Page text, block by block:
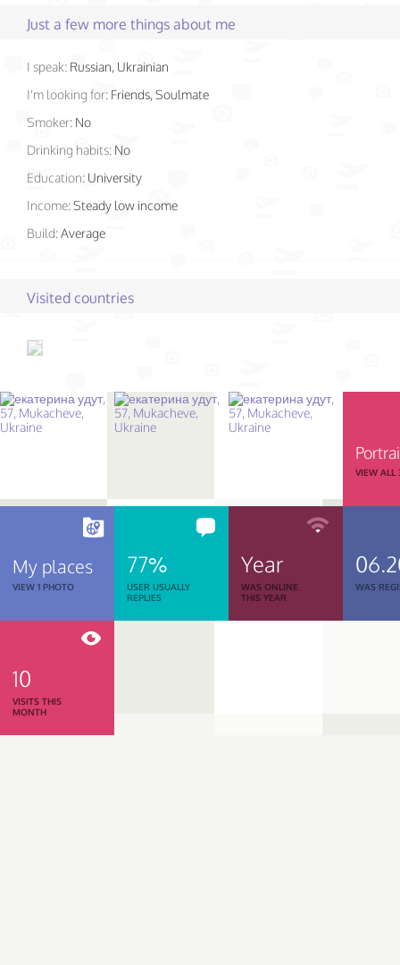
Just a few more things about me
I speak: Russian, Ukrainian
I'm looking for: Friends, Soulmate
Smoker: No
Drinking habits: No
Education: University
Income:Steady low income
Build:Average
Visited countries
VIEW ALL
My places
VIEW 1 PHOTO
77%
USER USUALLY
REPLIES
Year
WAS ONLINE
THIS YEAR
WAS
10
VISITS THIS
MONTH